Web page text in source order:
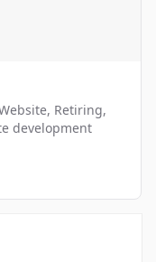
Retiring,
development